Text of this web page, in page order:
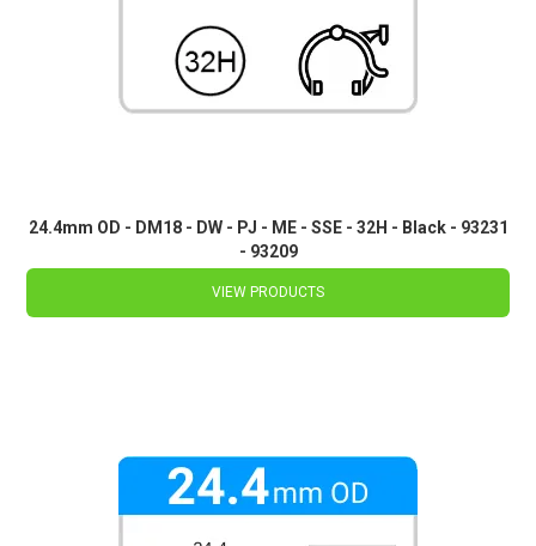
24.4mm OD - DM18 - DW - PJ - ME - SSE - 32H - Black - 93231
- 93209
VIEW PRODUCTS